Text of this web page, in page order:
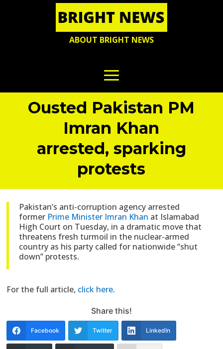
ABOUT BRIGHT NEWS
Ousted Pakistan PM
Imran Khan
arrested, sparking
protests
Pakistan’s anti-corruption agency arrested
former Prime Minister Imran Khan at Islamabad
High Court on Tuesday, in a dramatic move that
threatens fresh turmoil in the nuclear-armed
country as his party called for nationwide “shut
down” protests.
For the full article, click here.
Share this!
Facebook Twitter LinkedIn